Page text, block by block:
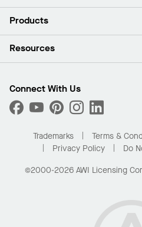
About Us
News & Insights
What Are My Buying Options
Products
Ceilings
Custom Capabilities
Performance
Resources
Find A Distributor
Order Samples
Buy Online with Kanopi
Residential Distributor Portal
Connect With Us
Trademarks Terms &
Privacy Policy
Do
©2000-2026 AWI Licensing